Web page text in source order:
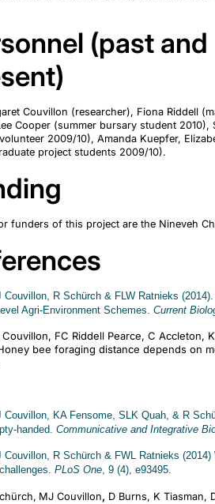
(past and
Couvillon (researcher), Fiona Riddell
Cooper (summer bursary student
2009/10), Amanda Kuepfer,
project students 2009/10).
funders of this project are the Nineveh
Couvillon, R Schürch & FLW Ratnieks
Agri-Environment Schemes. Current
Couvillon, FC Riddell Pearce, C Accleton,
bee foraging distance depends on
Couvillon, KA Fensome, SLK Quah, & R
handed. Communicative and Integrative
Couvillon, R Schürch & FWL Ratnieks
PLoS One , 9 (4), e93495.
MJ Couvillon, D Burns, K Tiasman,